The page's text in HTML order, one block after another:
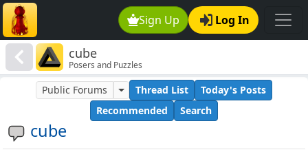
Sign Up Log In
cube
Posers and Puzzles
cube
Public Forums Thread List
Today's Posts
Recommended
Search